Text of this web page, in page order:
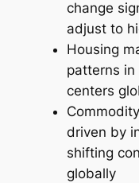
change
adjust to
Housing
patterns in
centers
driven by
shifting
globally